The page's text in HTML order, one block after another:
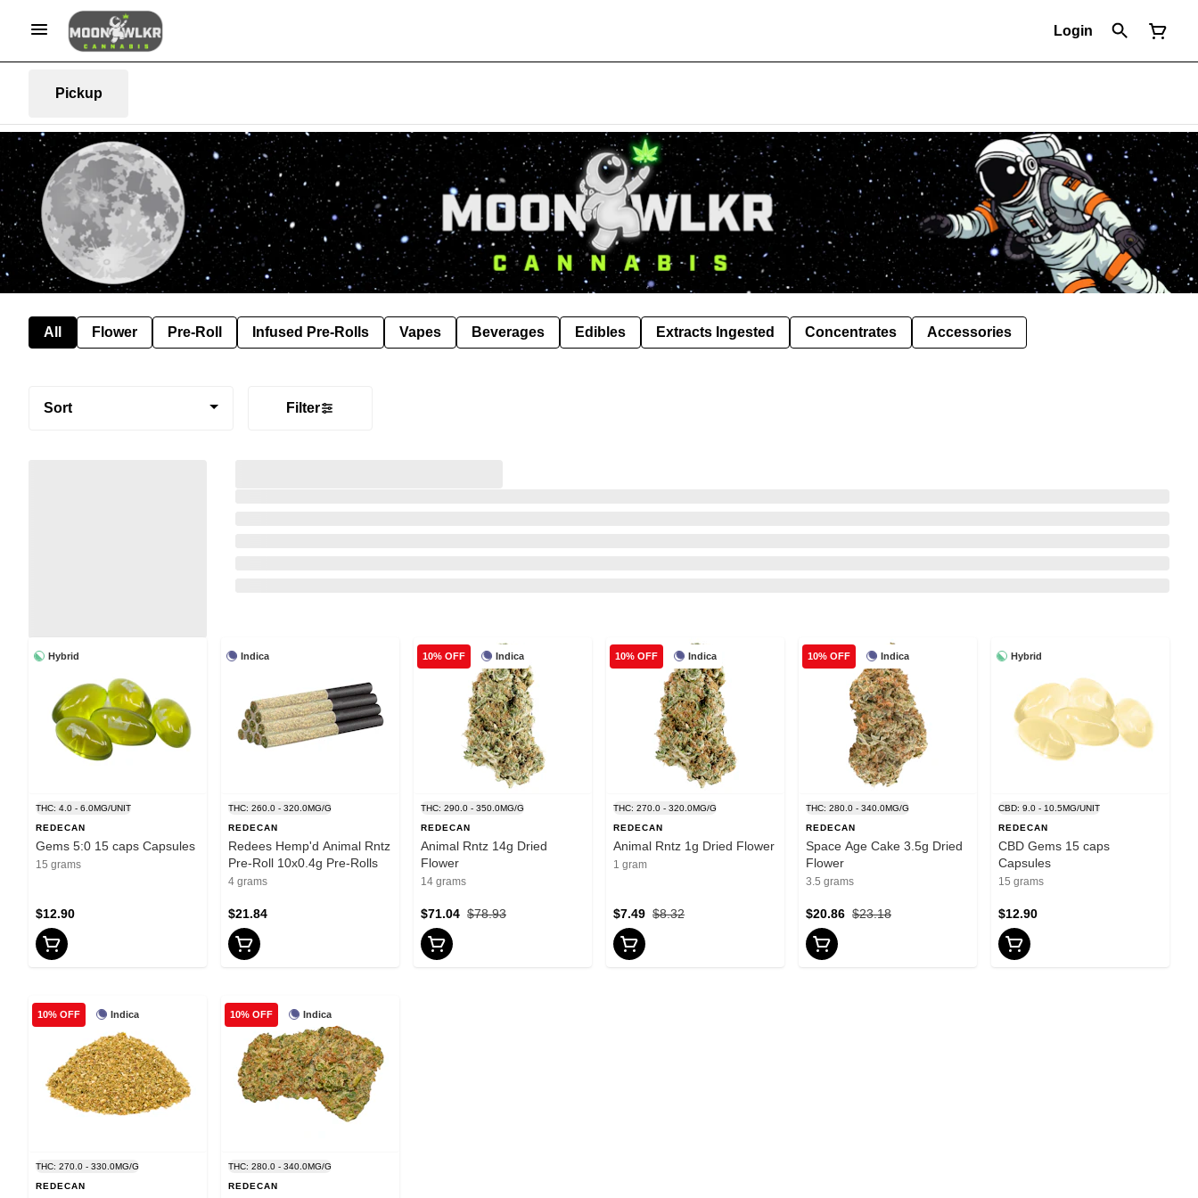
Login
Pickup
All Flower Pre-Roll Infused Pre-Rolls Vapes Beverages Edibles Extracts Ingested Concentrates Accessories
Sort Filter
Hybrid
THC: 4.0 - 6.0MG/UNIT
REDECAN
Gems 5:0 15 caps Capsules
15 grams
$12.90
Indica
THC: 260.0 - 320.0MG/G
REDECAN
Redees Hemp'd Animal Rntz
Pre-Roll 10x0.4g Pre-Rolls
4 grams
$21.84
Indica
10% OFF
THC: 290.0 - 350.0MG/G
REDECAN
Animal Rntz 14g Dried
Flower
14 grams
$78.93
$71.04
Indica
10% OFF
THC: 270.0 - 320.0MG/G
REDECAN
Animal Rntz 1g Dried Flower
1 gram
$8.32
$7.49
Indica
10% OFF
THC: 280.0 - 340.0MG/G
REDECAN
Space Age Cake 3.5g Dried
Flower
3.5 grams
$23.18
$20.86
Hybrid
CBD: 9.0 - 10.5MG/UNIT
REDECAN
CBD Gems 15 caps
Capsules
15 grams
$12.90
Indica
10% OFF
THC: 270.0 - 330.0MG/G
REDECAN
Indica
10% OFF
THC: 280.0 - 340.0MG/G
REDECAN